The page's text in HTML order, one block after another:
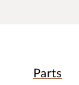
Parts